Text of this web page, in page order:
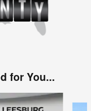
for You...